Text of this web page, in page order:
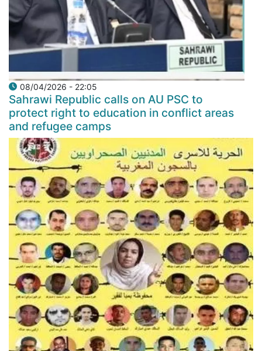
08/04/2026 - 22:05
Sahrawi Republic calls on AU PSC to
protect right to education in conflict areas
and refugee camps